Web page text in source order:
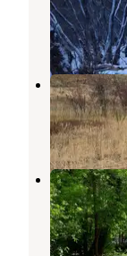
Huntsville,
Middle
Eden,Utah
Magpie
Huntsville,